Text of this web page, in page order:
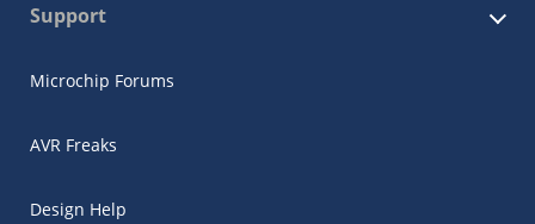
Support
Microchip Forums
AVR Freaks
Design Help